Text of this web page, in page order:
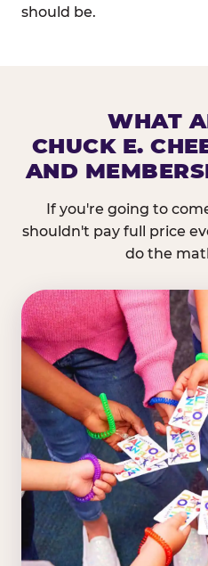
should be.
WHAT
CHUCK E.
AND
If you're going to
shouldn't pay full price
do the